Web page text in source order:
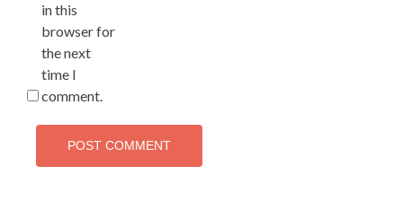
in this
browser for
the next
time I
comment.